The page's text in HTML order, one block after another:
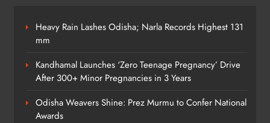
with AI Lip‑Sync Magic
Heavy Rain Lashes Odisha; Narla Records Highest 131
mm
Kandhamal Launches ‘Zero Teenage Pregnancy’ Drive
After 300+ Minor Pregnancies in 3 Years
Odisha Weavers Shine: Prez Murmu to Confer National
Awards